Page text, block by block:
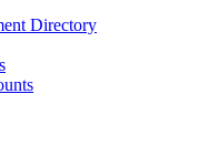
Directory